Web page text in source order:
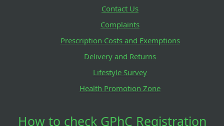
Contact Us
Complaints
Prescription Costs and Exemptions
Delivery and Returns
Lifestyle Survey
Health Promotion Zone
How to check GPhC Registration